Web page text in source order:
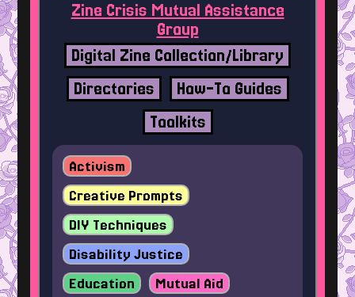
Digital Zine Collection/Library
Directories
How-To Guides
Toolkits
Zine Crisis Mutual Assistance
Group
Activism
Creative Prompts
DIY Techniques
Disability Justice
Education
Mutual Aid